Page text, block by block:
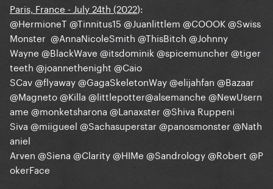
Paris, France - July 24th (2022):
@HermioneT @Tinnitus15 @Juanlittlem @COOOK@Swiss
Monster @AnnaNicoleSmith @ThisBitch @Johnny
Wayne @BlackWave @itsdominik @spicemuncher@tiger
teeth @joannethenight @Caio
SCav@flyaway@GagaSkeletonWay@elijahfan @Bazaar
@Magneto@Killa @littlepotter@alsemanche @NewUsern
ame @monketsharona @Lanaxster@Shiva Ruppeni
Siva @miigueel @Sachasuperstar@panosmonster@Nath
aniel
Arven @Siena @Clarity@HIMe @Sandrology@Robert @P
okerFace